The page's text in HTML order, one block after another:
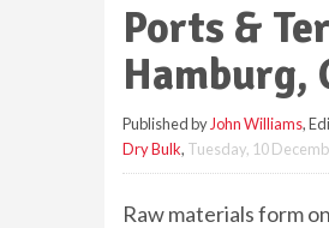
Ports &
Hamburg,
Published by John Williams,
Dry Bulk, Tuesday, 10
Raw materials form